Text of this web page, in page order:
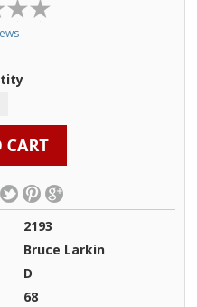
2193
Bruce Larkin
D
68